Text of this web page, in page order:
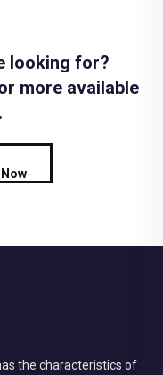
looking for?
more available
the characteristics of